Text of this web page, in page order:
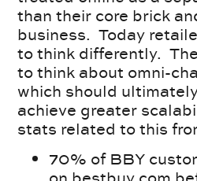
than their core brick
business. Today
to think differently.
to think about omni-
which should
achieve greater
stats related to this
70% of BBY